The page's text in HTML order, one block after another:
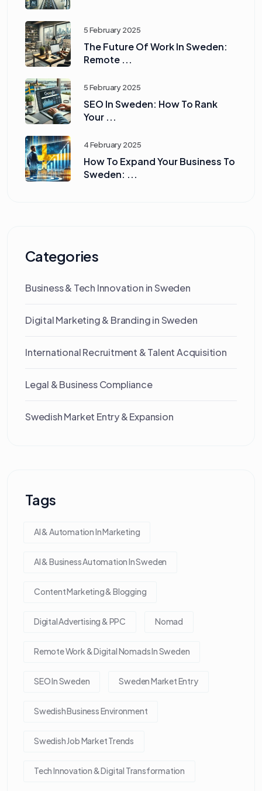
5 February 2025
The Future Of Work In Sweden:
Remote ...
5 February 2025
SEO In Sweden: How To Rank
Your ...
4 February 2025
How To Expand Your Business To
Sweden: ...
Categories
Business & Tech Innovation in Sweden
Digital Marketing & Branding in Sweden
International Recruitment & Talent Acquisition
Legal & Business Compliance
Swedish Market Entry & Expansion
Tags
AI & Automation In Marketing
AI & Business Automation In Sweden
Content Marketing & Blogging
Digital Advertising & PPC Nomad
Remote Work & Digital Nomads In Sweden
SEO In Sweden Sweden Market Entry
Swedish Business Environment
Swedish Job Market Trends
Tech Innovation & Digital Transformation